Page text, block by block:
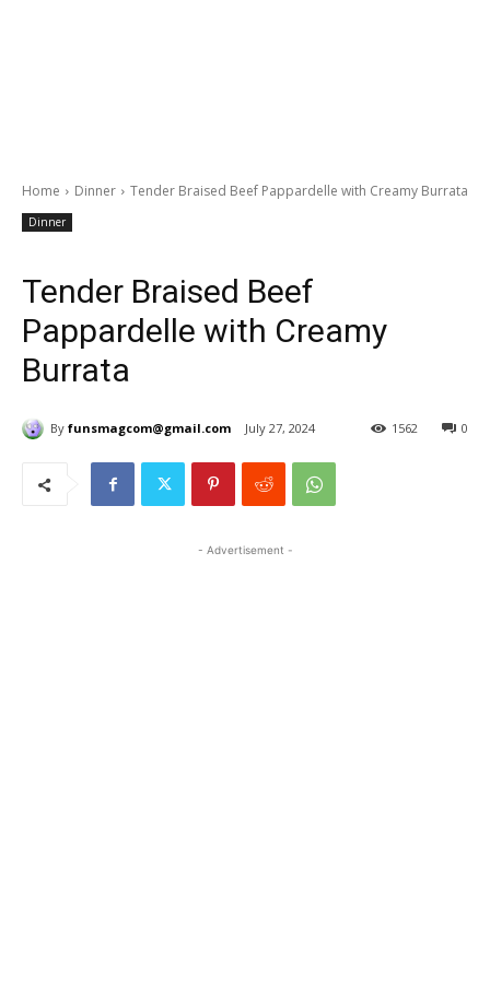
Home Dinner Tender Braised Beef Pappardelle with Creamy Burrata
Dinner
Tender Braised Beef
Pappardelle with Creamy
Burrata
By funsmagcom@gmail.com July 27, 2024 0
1562
- Advertisement -